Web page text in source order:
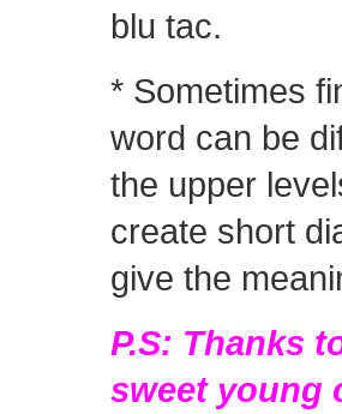
blu tac.
* Sometimes
word can be
the upper
create short
give the
P.S: Thanks
sweet young